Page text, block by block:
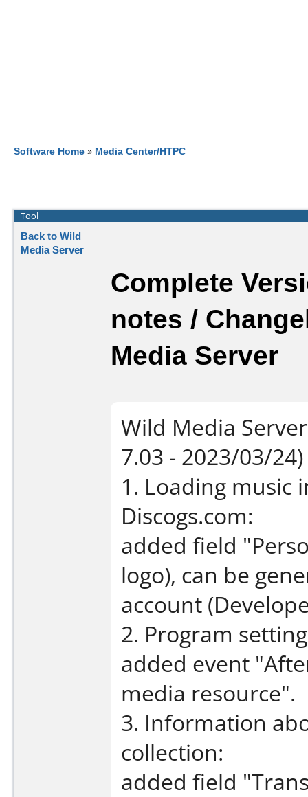
Software Home » Media Center/HTPC
Tool
Back to Wild
Media Server
Complete
notes /
Media Server
Wild Media
7.03 - 2023/03/24)
1. Loading
Discogs.com:
added field
logo), can be
account
2. Program
added event
media resource".
3. Information
collection:
added field